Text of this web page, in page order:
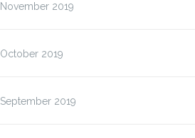
November 2019
October 2019
September 2019